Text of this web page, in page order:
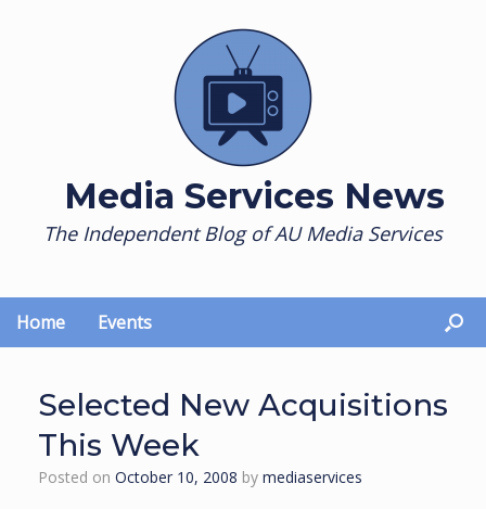
Media Services News
The Independent Blog of AU Media Services
Home Events
Selected New Acquisitions
This Week
Posted on October 10, 2008 by mediaservices